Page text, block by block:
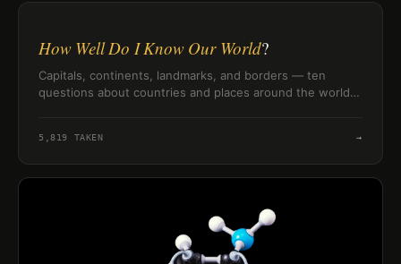
How Well Do I Know Our World?
Capitals, continents, landmarks, and borders — ten
questions about countries and places around the world
5,819 TAKEN →